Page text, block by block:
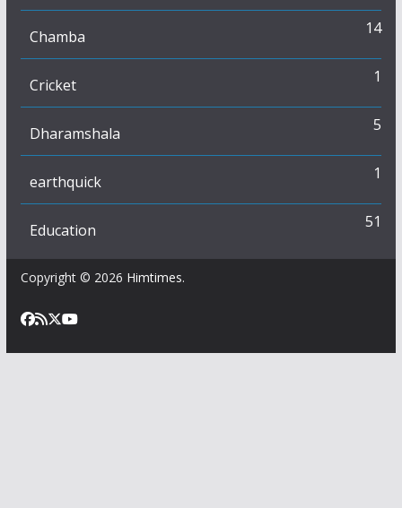
Chamba 14
Cricket 1
Dharamshala 5
earthquick 1
Education 51
Copyright © 2026 Himtimes.